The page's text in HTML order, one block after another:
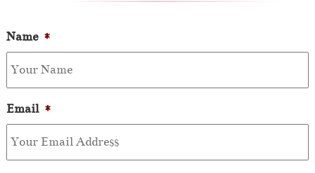
Name *
Email *